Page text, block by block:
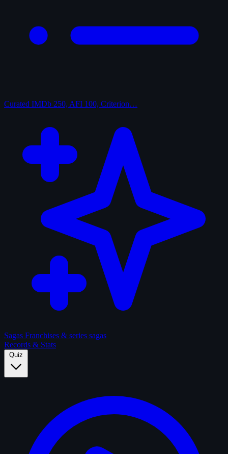
Curated IMDb 250, AFI 100, Criterion…
Sagas Franchises & series sagas
Records & Stats
Quiz